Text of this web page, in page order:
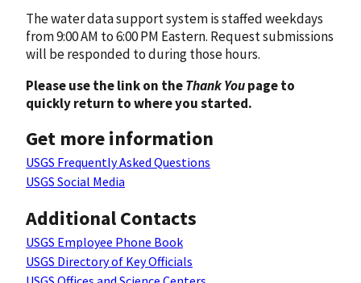
The water data support system is staffed weekdays
from 9:00 AM to 6:00 PM Eastern. Request submissions
will be responded to during those hours.
Please use the link on theThank Youpage to
quickly return to where you started.
Get more information
USGS Frequently Asked Questions
USGS Social Media
Additional Contacts
USGS Employee Phone Book
USGS Directory of Key Officials